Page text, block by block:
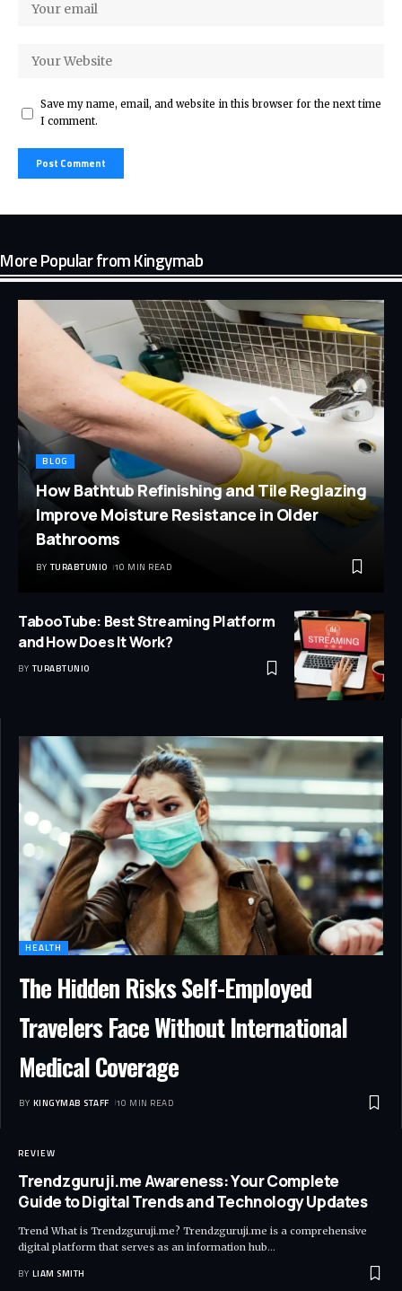
Save my name, email, and website in this browser for the next time
I comment.
More Popular from Kingymab
BLOG
How Bathtub Refinishing and Tile Reglazing
Improve Moisture Resistance in Older
Bathrooms
BY TURABTUNIO 10 MIN READ
TabooTube: Best Streaming Platform
and How Does It Work?
BY TURABTUNIO
HEALTH
The Hidden Risks Self-Employed
Travelers Face Without International
Medical Coverage
BY KINGYMAB STAFF 10 MIN READ
REVIEW
Trendzguruji.me Awareness: Your Complete
Guide to Digital Trends and Technology Updates
Trend What is Trendzguruji.me? Trendzguruji.me is a comprehensive
digital platform that serves as an information hub…
BY LIAM SMITH